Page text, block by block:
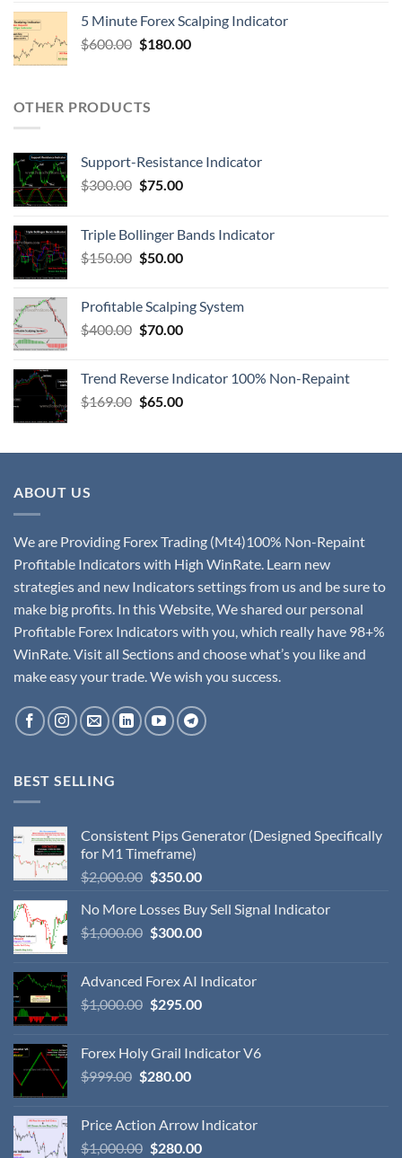
5 Minute Forex Scalping Indicator
$600.00 $180.00
OTHER PRODUCTS
Support-Resistance Indicator
$300.00 $75.00
Triple Bollinger Bands Indicator
$150.00 $50.00
Profitable Scalping System
$400.00 $70.00
Trend Reverse Indicator 100% Non-Repaint
$169.00 $65.00
ABOUT US
We are Providing Forex Trading (Mt4)100% Non-Repaint
Profitable Indicators with High WinRate. Learn new
strategies and new Indicators settings from us and be sure to
make big profits. In this Website, We shared our personal
Profitable Forex Indicators with you, which really have 98+%
WinRate. Visit all Sections and choose what’s you like and
make easy your trade. We wish you success.
BEST SELLING
Consistent Pips Generator (Designed Specifically
for M1 Timeframe)
$2,000.00 $350.00
No More Losses Buy Sell Signal Indicator
$1,000.00 $300.00
Advanced Forex AI Indicator
$1,000.00 $295.00
Forex Holy Grail Indicator V6
$999.00 $280.00
Price Action Arrow Indicator
$1,000.00 $280.00